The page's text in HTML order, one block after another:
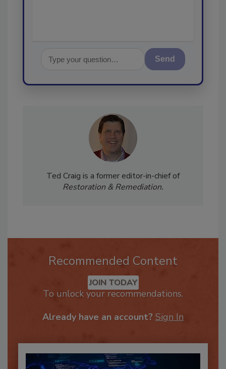
Send
Ted Craig is a former editor-in-chief of
Recommended Content
JOIN TODAY